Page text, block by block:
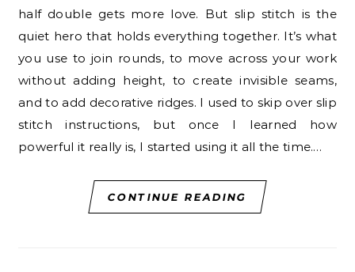
half double gets more love. But slip stitch is the
quiet hero that holds everything together. It’s what
you use to join rounds, to move across your work
without adding height, to create invisible seams,
and to add decorative ridges. I used to skip over slip
stitch instructions, but once I learned how
powerful it really is, I started using it all the time.…
CONTINUE READING